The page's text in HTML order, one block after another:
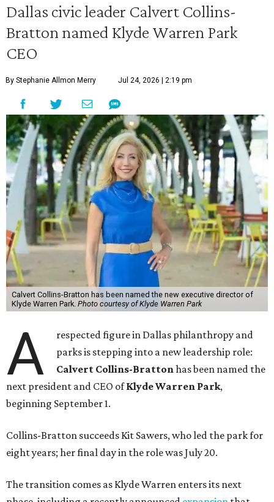
Dallas civic leader Calvert Collins-
Bratton named Klyde Warren Park
CEO
By Stephanie Allmon Merry Jul 24, 2026 | 2:19 pm
Calvert Collins-Bratton has been named the new executive director of
Klyde Warren Park. Photo courtesy of Klyde Warren Park
A
respected figure in Dallas philanthropy and
parks is stepping into a new leadership role:
Calvert Collins-Brattonhas been named the
next president and CEO ofKlyde Warren Park,
beginning September 1.
Collins-Bratton succeeds Kit Sawers, who led the park for
eight years; her final day in the role was July 20.
The transition comes as Klyde Warren enters its next